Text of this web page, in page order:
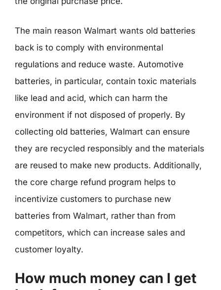
The main reason Walmart wants old batteries
back is to comply with environmental
regulations and reduce waste. Automotive
batteries, in particular, contain toxic materials
like lead and acid, which can harm the
environment if not disposed of properly. By
collecting old batteries, Walmart can ensure
they are recycled responsibly and the materials
are reused to make new products. Additionally,
the core charge refund program helps to
incentivize customers to purchase new
batteries from Walmart, rather than from
competitors, which can increase sales and
customer loyalty.
How much money can I get